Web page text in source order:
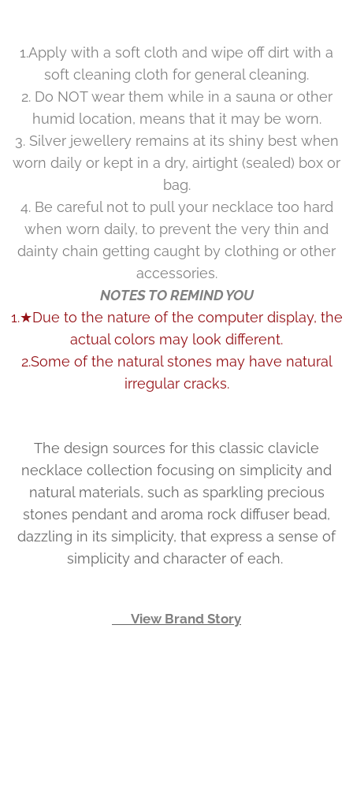
1.Apply with a soft cloth and wipe off dirt with a
soft cleaning cloth for general cleaning.
2. Do NOT wear them while in a sauna or other
humid location, means that it may be worn.
3. Silver jewellery remains at its shiny best when
worn daily or kept in a dry, airtight (sealed) box or
bag.
4. Be careful not to pull your necklace too hard
when worn daily, to prevent the very thin and
dainty chain getting caught by clothing or other
accessories.
NOTES TO REMIND YOU
1.★Due to the nature of the computer display, the
actual colors may look different.
2.Some of the natural stones may have natural
irregular cracks.
The design sources for this classic clavicle
necklace collection focusing on simplicity and
natural materials, such as sparkling precious
stones pendant and aroma rock diffuser bead,
dazzling in its simplicity, that express a sense of
simplicity and character of each.
👉 View Brand Story